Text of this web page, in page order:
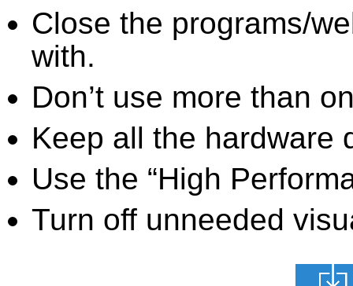
Close the programs/
with.
Don’t use more than
Keep all the hardware
Use the “High
Turn off unneeded